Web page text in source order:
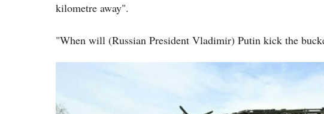
kilometre away".
"When will (Russian President Vladimir) Putin kick the